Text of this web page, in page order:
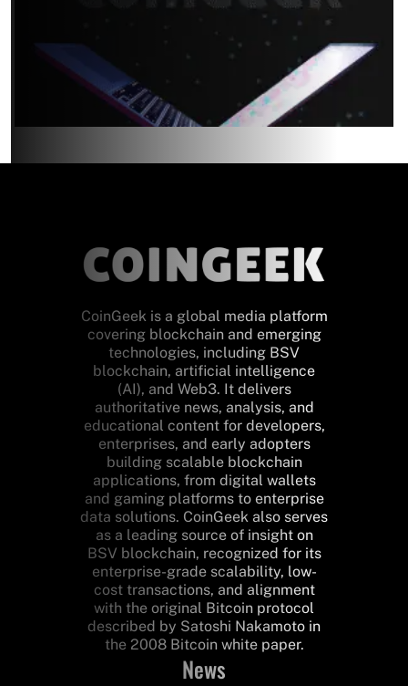
CoinGeek is a global media platform
covering blockchain and emerging
technologies, including BSV
blockchain, artificial intelligence
(AI), and Web3. It delivers
authoritative news, analysis, and
educational content for developers,
enterprises, and early adopters
building scalable blockchain
applications, from digital wallets
and gaming platforms to enterprise
data solutions. CoinGeek also serves
as a leading source of insight on
BSV blockchain, recognized for its
enterprise-grade scalability, low-
cost transactions, and alignment
with the original Bitcoin protocol
described by Satoshi Nakamoto in
the 2008 Bitcoin white paper.
News